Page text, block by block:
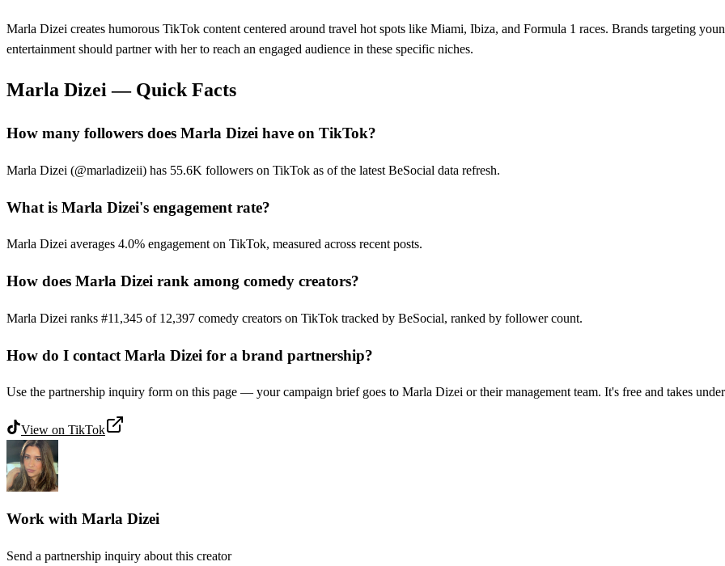
Marla Dizei creates humorous TikTok content centered around travel hot spots like Miami, Ibiza, and Formula 1 races. Brands targeting
entertainment should partner with her to reach an engaged audience in these specific niches.
Marla Dizei— Quick Facts
How many followers does Marla Dizei have on TikTok?
Marla Dizei (@marladizeii) has 55.6K followers on TikTok as of the latest BeSocial data refresh.
What is Marla Dizei's engagement rate?
Marla Dizei averages 4.0% engagement on TikTok, measured across recent posts.
How does Marla Dizei rank among comedy creators?
Marla Dizei ranks #11,345 of 12,397 comedy creators on TikTok tracked by BeSocial, ranked by follower count.
How do I contact Marla Dizei for a brand partnership?
Use the partnership inquiry form on this page — your campaign brief goes to Marla Dizei or their management team. It's free and takes
View on TikTok
Work with Marla Dizei
Send a partnership inquiry about this creator